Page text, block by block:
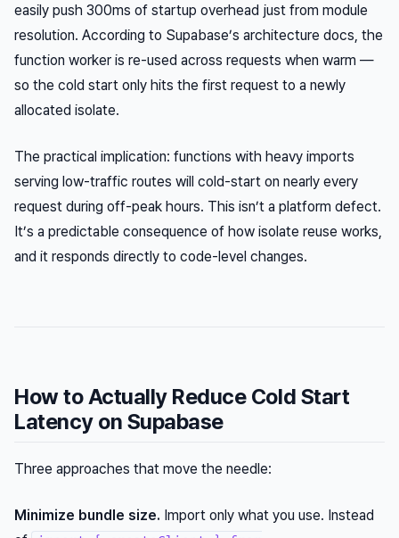
easily push 300ms of startup overhead just from module
resolution. According to Supabase’s architecture docs, the
function worker is re-used across requests when warm —
so the cold start only hits the first request to a newly
allocated isolate.
The practical implication: functions with heavy imports
serving low-traffic routes will cold-start on nearly every
request during off-peak hours. This isn’t a platform defect.
It’s a predictable consequence of how isolate reuse works,
and it responds directly to code-level changes.
How to Actually Reduce Cold Start
Latency on Supabase
Three approaches that move the needle:
Minimize bundle size. Import only what you use. Instead